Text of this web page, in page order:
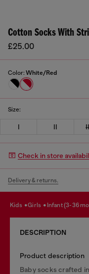
Cotton Socks With
£25.00
Color: White/Red
Size:
I II
Check in store
Delivery & returns.
kids girls infant (3-36
DESCRIPTION
Product description
Baby socks crafted